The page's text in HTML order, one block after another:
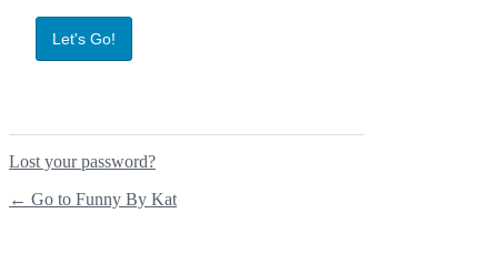
Lost your password?
← Go to Funny By Kat